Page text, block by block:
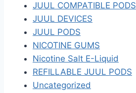
JUUL COMPATIBLE PODS
JUUL DEVICES
JUUL PODS
NICOTINE GUMS
Nicotine Salt E-Liquid
REFILLABLE JUUL PODS
Uncategorized